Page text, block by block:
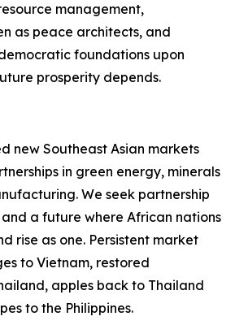
management,
as peace architects, and
foundations upon
prosperity depends.
new Southeast Asian markets
in green energy, minerals
We seek partnership
a future where African nations
rise as one. Persistent market
to Vietnam, restored
apples back to Thailand
to the Philippines.